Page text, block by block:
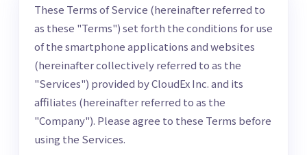
These Terms of Service (hereinafter referred to
as these "Terms") set forth the conditions for use
of the smartphone applications and websites
(hereinafter collectively referred to as the
"Services") provided by CloudEx Inc. and its
affiliates (hereinafter referred to as the
"Company"). Please agree to these Terms before
using the Services.